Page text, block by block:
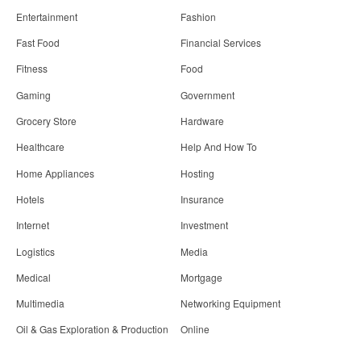
Entertainment
Fashion
Fast Food
Financial Services
Fitness
Food
Gaming
Government
Grocery Store
Hardware
Healthcare
Help And How To
Home Appliances
Hosting
Hotels
Insurance
Internet
Investment
Logistics
Media
Medical
Mortgage
Multimedia
Networking Equipment
Oil & Gas Exploration & Production
Online